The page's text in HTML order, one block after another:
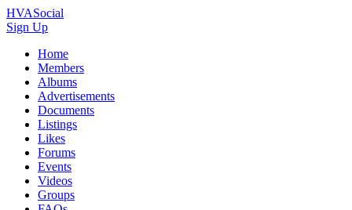
HVASocial
Sign Up
Home
Members
Albums
Advertisements
Documents
Listings
Likes
Forums
Events
Videos
Groups